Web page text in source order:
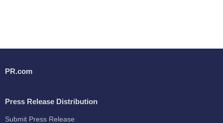
PR.com
Press Release Distribution
Submit Press Release